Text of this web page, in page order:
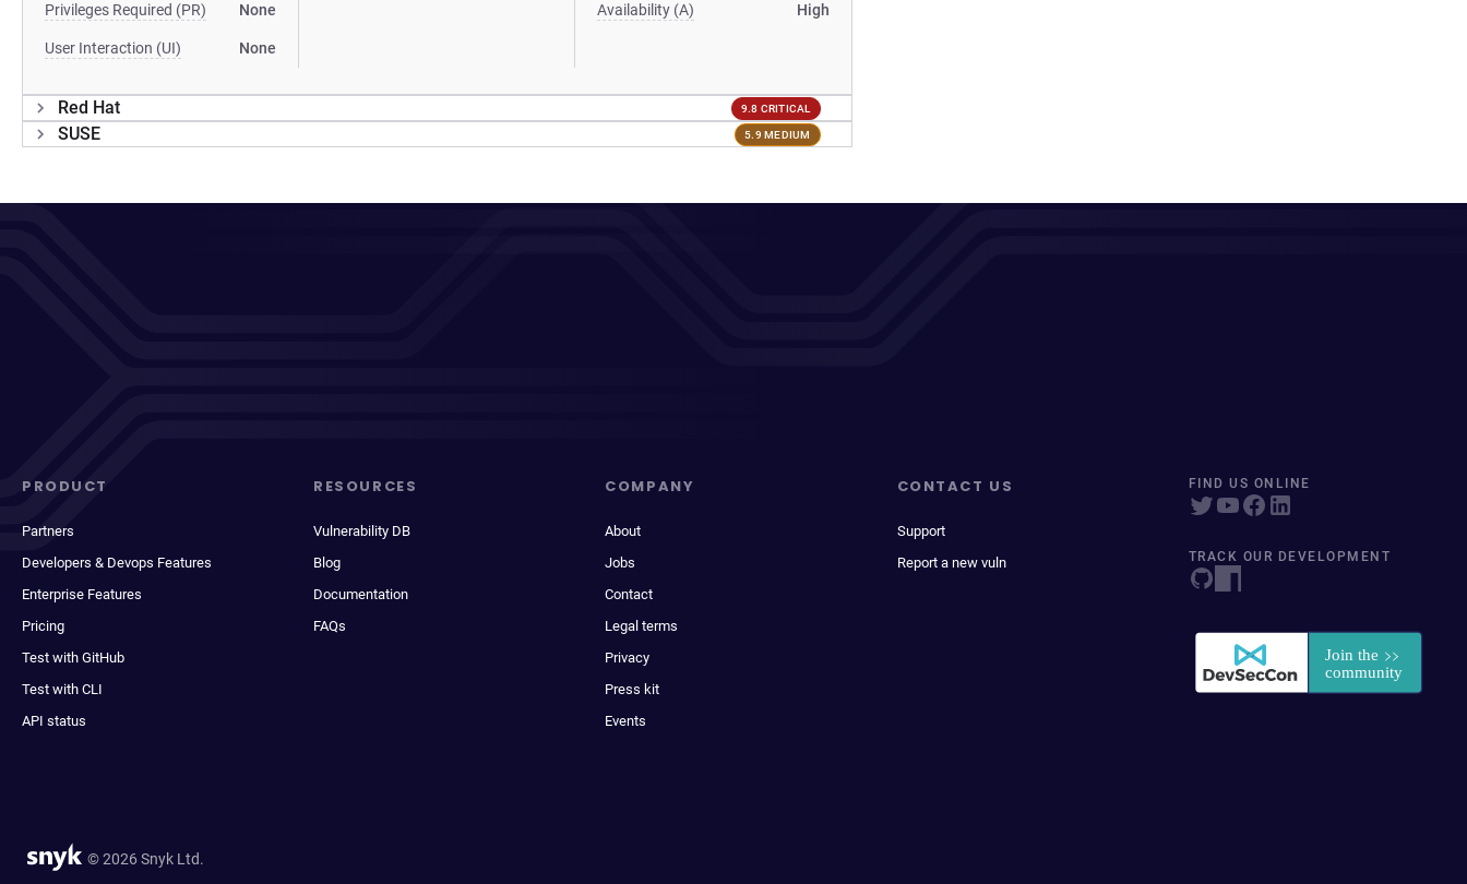
Privileges Required (PR) None
User Interaction (UI) None
Availability (A) High
Red Hat 9.8 CRITICAL
SUSE 5.9 MEDIUM
PRODUCT
Partners
Developers & Devops Features
Enterprise Features
Pricing
Test with GitHub
Test with CLI
API status
RESOURCES
Vulnerability DB
Blog
Documentation
FAQs
COMPANY
About
Jobs
Contact
Legal terms
Privacy
Press kit
Events
CONTACT US
Support
Report a new vuln
FIND US ONLINE
TRACK OUR DEVELOPMENT
© 2026 Snyk Ltd.